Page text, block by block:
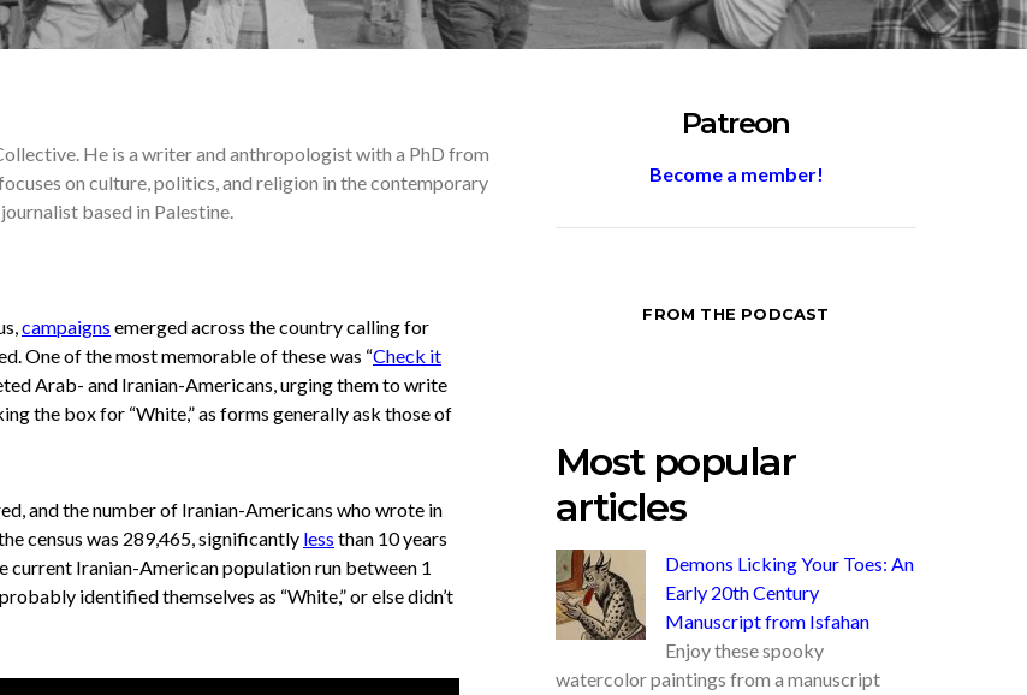
He is a writer and anthropologist with a PhD from
on culture, politics, and religion in the contemporary
based in Palestine.
campaigns emerged across the country calling for
One of the most memorable of these was “Check it
Arab- and Iranian-Americans, urging them to write
the box for “White,” as forms generally ask those of
and the number of Iranian-Americans who wrote in
census was 289,465, significantly less than 10 years
Iranian-American population run between 1
identified themselves as “White,” or else didn’t
Patreon
Become a member!
FROM THE PODCAST
Most popular
articles
Demons Licking Your Toes: An
Early 20th Century
Manuscript from Isfahan
Enjoy these spooky
watercolor paintings from a manuscript